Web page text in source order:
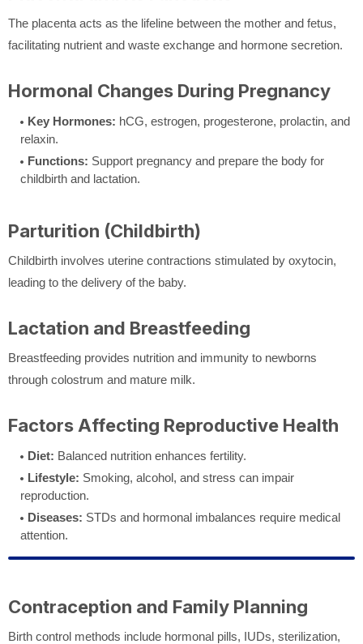
The placenta acts as the lifeline between the mother and fetus,
facilitating nutrient and waste exchange and hormone secretion.
Hormonal Changes During Pregnancy
Key Hormones: hCG, estrogen, progesterone, prolactin, and
relaxin.
Functions: Support pregnancy and prepare the body for
childbirth and lactation.
Parturition (Childbirth)
Childbirth involves uterine contractions stimulated by oxytocin,
leading to the delivery of the baby.
Lactation and Breastfeeding
Breastfeeding provides nutrition and immunity to newborns
through colostrum and mature milk.
Factors Affecting Reproductive Health
Diet: Balanced nutrition enhances fertility.
Lifestyle: Smoking, alcohol, and stress can impair
reproduction.
Diseases: STDs and hormonal imbalances require medical
attention.
Contraception and Family Planning
Birth control methods include hormonal pills, IUDs, sterilization,